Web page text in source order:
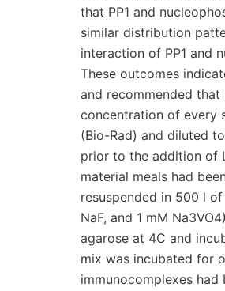
that PP1 and
similar distribution
interaction of PP1 and
These outcomes
and recommended
concentration of every
(Bio-Rad) and diluted
prior to the addition of
material meals had
resuspended in 500 l
NaF, and 1 mM
agarose at 4C and
mix was incubated for
immunocomplexes